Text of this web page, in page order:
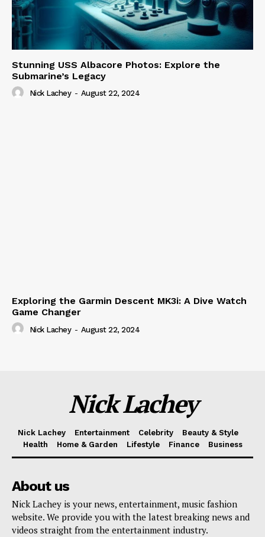
Stunning USS Albacore Photos: Explore the
Submarine’s Legacy
Nick Lachey - August 22, 2024
Exploring the Garmin Descent MK3i: A Dive Watch
Game Changer
Nick Lachey - August 22, 2024
Nick Lachey
Nick Lachey Entertainment Celebrity
Beauty & Style
Health
Home & Garden Lifestyle Finance Business
About us
Nick Lachey is your news, entertainment, music fashion
website. We provide you with the latest breaking news and
videos straight from the entertainment industry.